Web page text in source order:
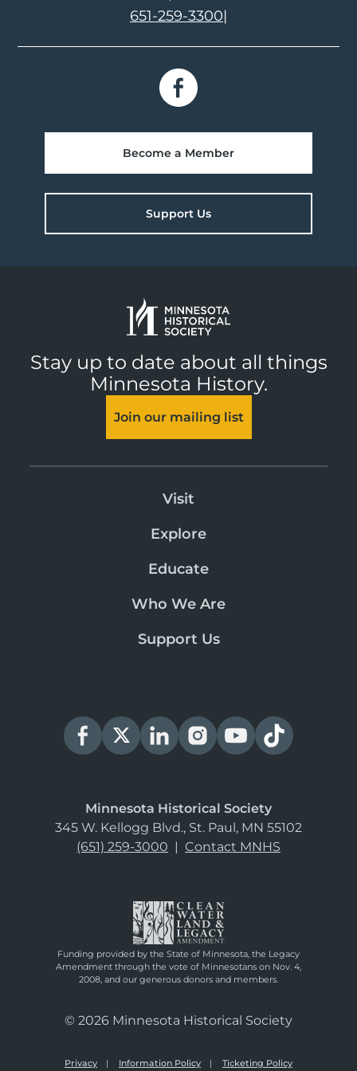
651-259-3300|
Become a Member
Support Us
Stay up to date about all things
Minnesota History.
Join our mailing list
Visit
Explore
Educate
Who We Are
Support Us
Minnesota Historical Society
345 W. Kellogg Blvd., St. Paul, MN 55102
(651) 259-3000 | Contact MNHS
Funding provided by the State of Minnesota, the Legacy
Amendment through the vote of Minnesotans on Nov. 4,
2008, and our generous donors and members.
© 2026 Minnesota Historical Society
Privacy Information Policy Ticketing Policy